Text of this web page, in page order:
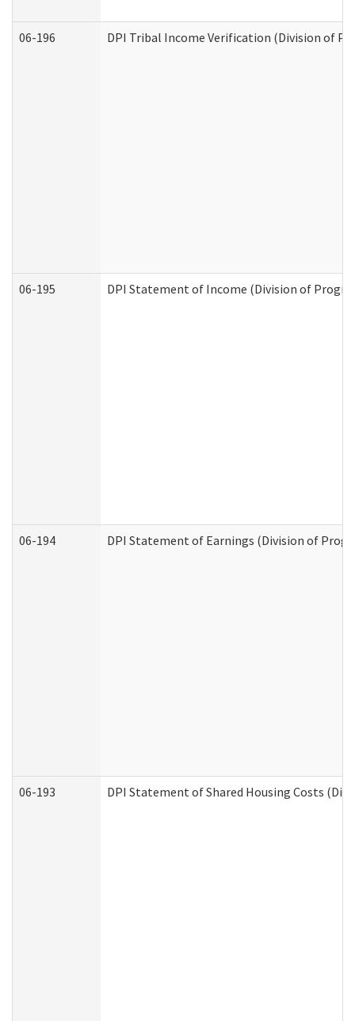
06-196 DPI Tribal Income Verification (Division of
06-195 DPI Statement of Income (Division of
06-194 DPI Statement of Earnings (Division of
06-193 DPI Statement of Shared Housing Costs